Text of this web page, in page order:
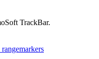
TrackBar.